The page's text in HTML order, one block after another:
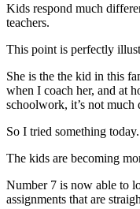
Kids respond much
teachers.
This point is perfectly
She is the the kid in this
when I coach her, and at
schoolwork, it’s not much
So I tried something today.
The kids are becoming
Number 7 is now able to
assignments that are